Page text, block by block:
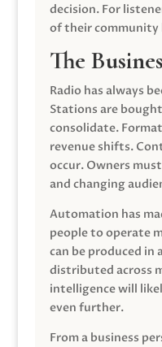
decision. For
of their community
The
Radio has always
Stations are
consolidate.
revenue shifts.
occur. Owners
and changing
Automation has
people to operate
can be produced in
distributed across
intelligence will
even further.
From a business